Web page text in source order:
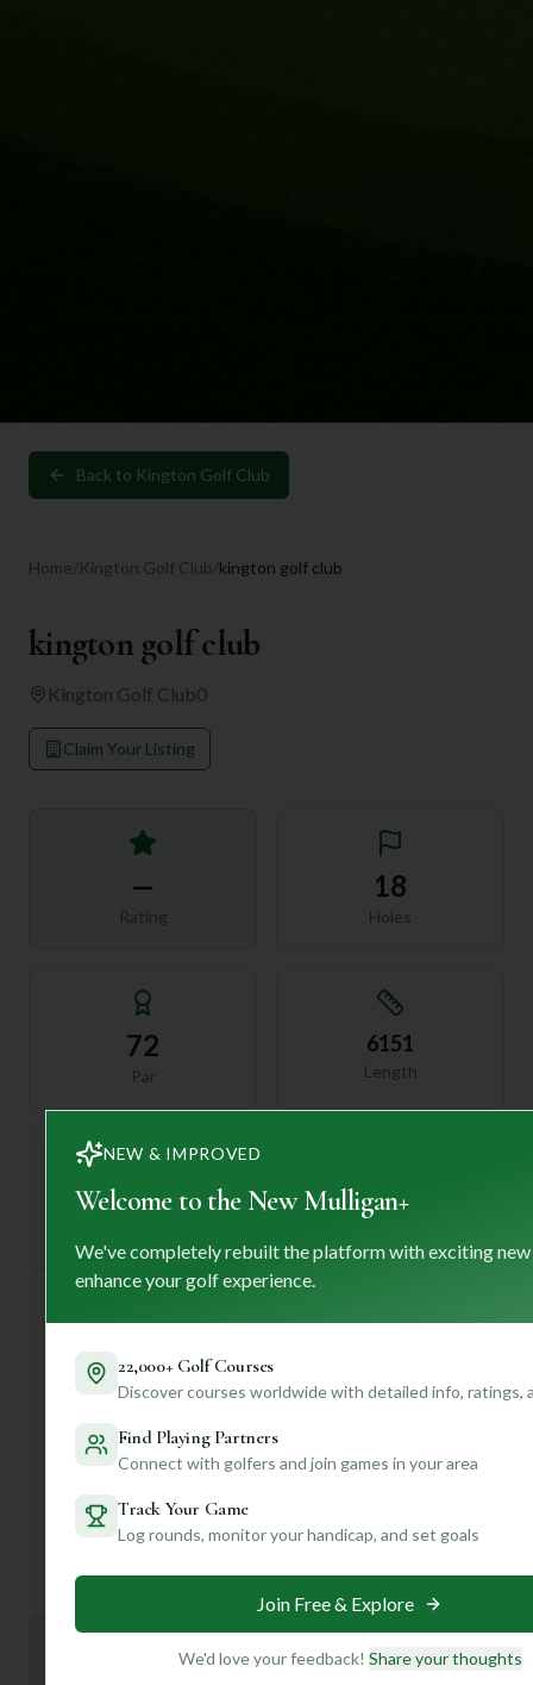
Back to Kington Golf Club
Home/Kington Golf Club/kington golf club
kington golf club
Kington Golf Club0
Claim Your Listing
—
Rating
18
Holes
72
Par
6151
Length
—
Course Statistics
Men's Tees 72 6151 72 —
Ladies/Junior Tees 72
Mulligan+ AI Insights
NEW & IMPROVED
Welcome to the New Mulligan+
We've completely rebuilt the platform with exciting
enhance your golf experience.
22,000+ Golf Courses
Discover courses worldwide with detailed info, ratings,
Find Playing Partners
Connect with golfers and join games in your area
Track Your Game
Log rounds, monitor your handicap, and set goals
Join Free & Explore
We'd love your feedback! Share your thoughts